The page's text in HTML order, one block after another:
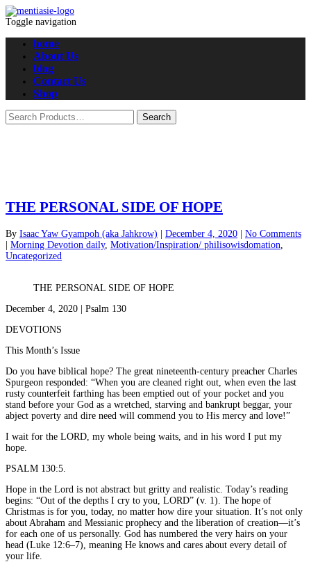
Toggle navigation
home
About Us
blog
Contact Us
Shop
THE PERSONAL SIDE OF HOPE
By Isaac Yaw Gyampoh (aka Jahkrow) December 4, 2020
No Comments
Morning Devotion daily, Motivation/Inspiration/ philisowisdomation
Uncategorized
THE PERSONAL SIDE OF HOPE
December 4, 2020 | Psalm 130
DEVOTIONS
This Month’s Issue
Do you have biblical hope? The great nineteenth-century preacher Charles
Spurgeon responded: “When you are cleaned right out, when even the last
rusty counterfeit farthing has been emptied out of your pocket and you
stand before your God as a wretched, starving and bankrupt beggar, your
abject poverty and dire need will commend you to His mercy and love!”
I wait for the LORD, my whole being waits, and in his word I put my
hope.
PSALM 130:5.
Hope in the Lord is not abstract but gritty and realistic. Today’s reading
begins: “Out of the depths I cry to you, LORD” (v. 1). The hope of
Christmas is for you, today, no matter how dire your situation. It’s not only
about Abraham and Messianic prophecy and the liberation of creation—it’s
for each one of us personally. God has numbered the very hairs on your
head (Luke 12:6–7), meaning He knows and cares about every detail of
your life.